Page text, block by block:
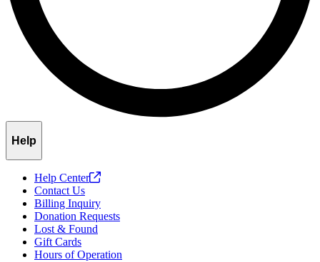
Help
Help Center
Contact Us
Billing Inquiry
Donation Requests
Lost & Found
Gift Cards
Hours of Operation